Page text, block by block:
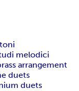
melodici
arrangement
duets
duets